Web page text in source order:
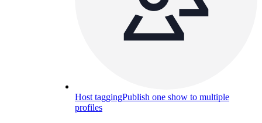
Host taggingPublish one show to multiple
profiles